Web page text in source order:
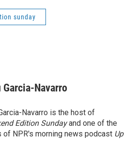
sunday
Garcia-Navarro
Navarro is the host of
Edition Sundayand one of the
of NPR's morning news podcast Up